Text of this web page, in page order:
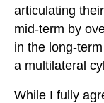
articulating
mid-term by
in the long-
a multilateral
While I fully